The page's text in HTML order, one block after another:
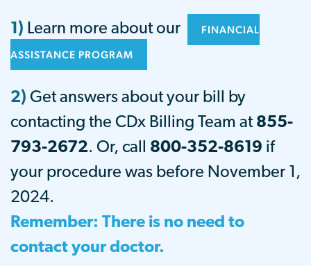
1) Learn more about our FINANCIAL
ASSISTANCE PROGRAM
2) Get answers about your bill by
contacting the CDx Billing Team at 855-
793-2672. Or, call 800-352-8619 if
your procedure was before November 1,
2024.
Remember: There is no need to
contact your doctor.